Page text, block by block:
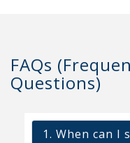
FAQs
Questions)
1. When can I